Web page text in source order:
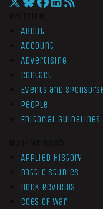
About
Account
Advertising
Contact
Events and
People
Editorial
Applied History
Battle Studies
Book Reviews
Cogs of War